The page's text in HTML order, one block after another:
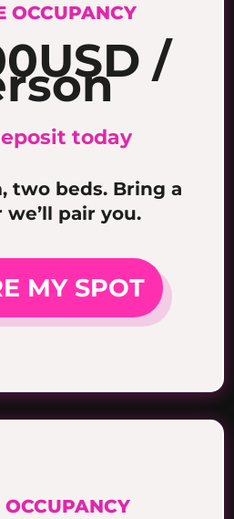
OCCUPANCY
USD /
today
two beds. Bring a
pair you.
MY SPOT
OCCUPANCY